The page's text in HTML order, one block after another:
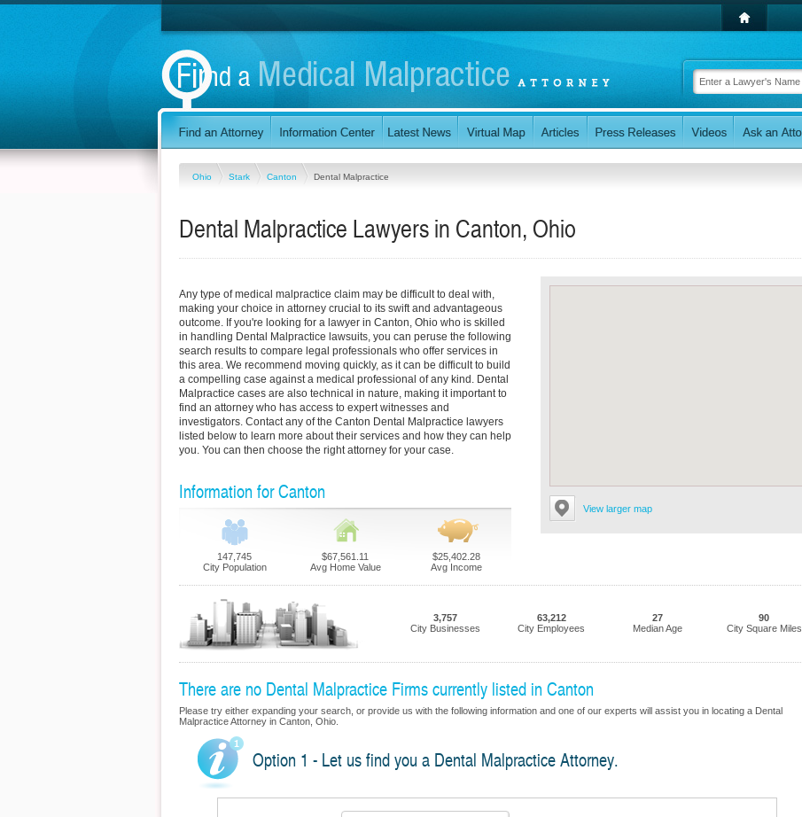
Ohio Stark Canton Dental Malpractice
Dental Malpractice Lawyers in Canton, Ohio
View larger map
Any type of medical malpractice claim may be difficult to deal with,
making your choice in attorney crucial to its swift and advantageous
outcome. If you're looking for a lawyer in Canton, Ohio who is skilled
in handling Dental Malpractice lawsuits, you can peruse the following
search results to compare legal professionals who offer services in
this area. We recommend moving quickly, as it can be difficult to build
a compelling case against a medical professional of any kind. Dental
Malpractice cases are also technical in nature, making it important to
find an attorney who has access to expert witnesses and
investigators. Contact any of the Canton Dental Malpractice lawyers
listed below to learn more about their services and how they can help
you. You can then choose the right attorney for your case.
Information for Canton
147,745
City Population
$67,561.11
Avg Home Value
$25,402.28
Avg Income
3,757
City Businesses
63,212
City Employees
27
Median Age
90
City Square Miles
There are no Dental Malpractice Firms currently listed in Canton
Please try either expanding your search, or provide us with the following information and one of our experts will assist you in locating a Dental
Malpractice Attorney in Canton, Ohio.
Option 1 - Let us find you a Dental Malpractice Attorney.